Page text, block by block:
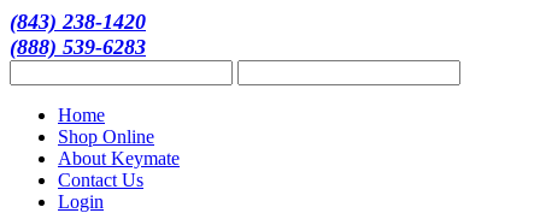
(843) 238-1420
(888) 539-6283
Home
Shop Online
About Keymate
Contact Us
Login